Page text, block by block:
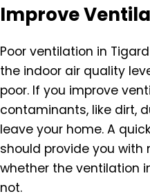
Improve
Poor ventilation in
the indoor air quality
poor. If you improve
contaminants, like dirt,
leave your home. A
should provide you
whether the ventilation
not.